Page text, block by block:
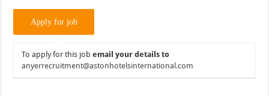
To apply for this jobemail your details to
anyerrecruitment@astonhotelsinternational.com